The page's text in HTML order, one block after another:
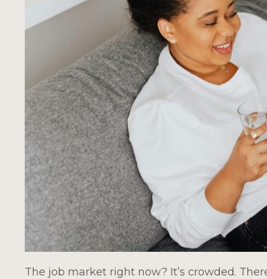
The job market right now? It’s crowded.